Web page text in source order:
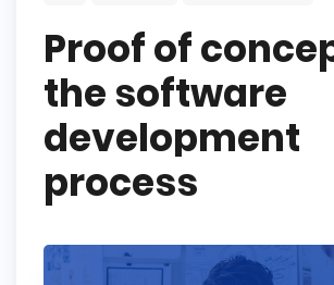
Proof of
the software
development
process